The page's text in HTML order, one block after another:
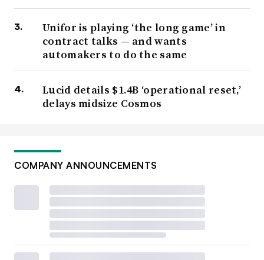
Unifor is playing ‘the long game’ in
contract talks — and wants
automakers to do the same
Lucid details $1.4B ‘operational reset,’
delays midsize Cosmos
COMPANY ANNOUNCEMENTS